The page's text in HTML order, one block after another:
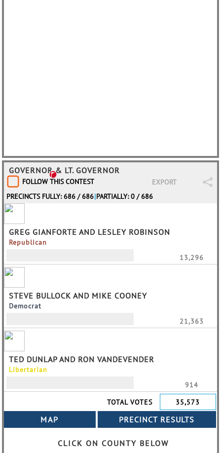
GOVERNOR & LT. GOVERNOR
FOLLOW THIS CONTEST
EXPORT
PRECINCTS FULLY: 686 / 686|PARTIALLY: 0 / 686
GREG GIANFORTE AND LESLEY ROBINSON
Republican
13,296
STEVE BULLOCK AND MIKE COONEY
Democrat
21,363
TED DUNLAP AND RON VANDEVENDER
Libertarian
914
TOTAL VOTES
35,573
CLICK ON COUNTY BELOW